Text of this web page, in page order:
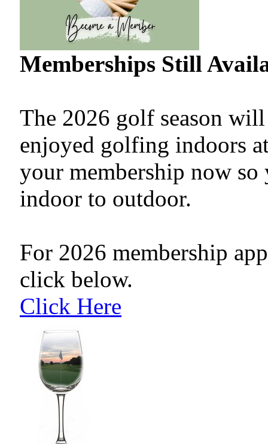
Memberships Still
The 2026 golf season
enjoyed golfing indoors
your membership now
indoor to outdoor.
For 2026 membership
click below.
Click Here